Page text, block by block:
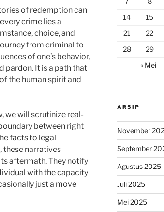
of redemption can
crime lies a
choice, and
from criminal to
of one’s behavior,
pardon. It is a path that
the human spirit and
we will scrutinize real-
between right
facts to legal
these narratives
aftermath. They notify
with the capacity
just a move
14
15
21
22
28
29
« Mei
ARSIP
November
September
Agustus 2025
Juli 2025
Mei 2025